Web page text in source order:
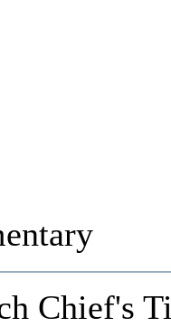
Chief's